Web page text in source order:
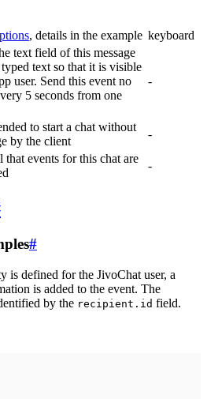
, details in the example keyboard
text field of this message
text so that it is visible
user. Send this event no
5 seconds from one
-
to start a chat without
by the client
-
that events for this chat are
-
#
is defined for the JivoChat user, a
is added to the event. The
by the recipient.id field.